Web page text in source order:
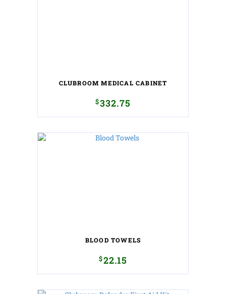
CLUBROOM MEDICAL CABINET
$332.75
BLOOD TOWELS
$22.15